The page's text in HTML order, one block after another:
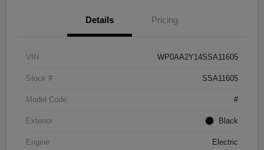
Details Pricing
VIN WP0AA2Y14SSA11605
Stock # SSA11605
Model Code #
Exterior Black
Engine Electric